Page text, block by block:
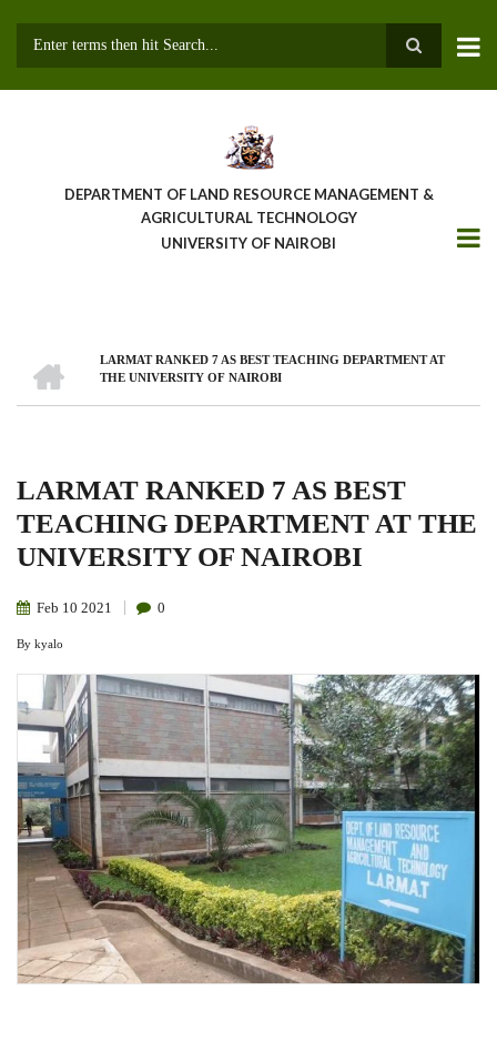
DEPARTMENT OF LAND RESOURCE MANAGEMENT &
AGRICULTURAL TECHNOLOGY
UNIVERSITY OF NAIROBI
BreadcrumbLARMAT RANKED 7 AS BEST TEACHING DEPARTMENT AT
THE UNIVERSITY OF NAIROBI
LARMAT RANKED 7 AS BEST
TEACHING DEPARTMENT AT THE
UNIVERSITY OF NAIROBI
Feb 10 2021 0
By kyalo